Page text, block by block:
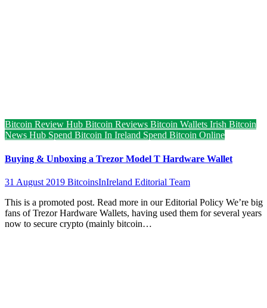
Bitcoin Review Hub Bitcoin Reviews Bitcoin Wallets Irish Bitcoin
News Hub Spend Bitcoin In Ireland Spend Bitcoin Online
Buying & Unboxing a Trezor Model T Hardware Wallet
31 August 2019 BitcoinsInIreland Editorial Team
This is a promoted post. Read more in our Editorial Policy We’re big
fans of Trezor Hardware Wallets, having used them for several years
now to secure crypto (mainly bitcoin…